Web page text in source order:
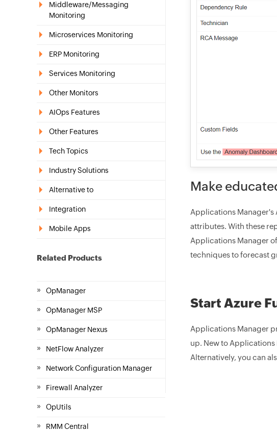
Middleware/Messaging
Monitoring
Microservices Monitoring
ERP Monitoring
Services Monitoring
Other Monitors
AIOps Features
Other Features
Tech Topics
Industry Solutions
Alternative to
Integration
Mobile Apps
Related Products
» OpManager
» OpManager MSP
» OpManager Nexus
» NetFlow Analyzer
» Network Configuration Manager
» Firewall Analyzer
» OpUtils
» RMM Central
Make
Applications
attributes. With these
Applications Manager
techniques to forecast
Start Azure
Applications Manager
up. New to
Alternatively, you can